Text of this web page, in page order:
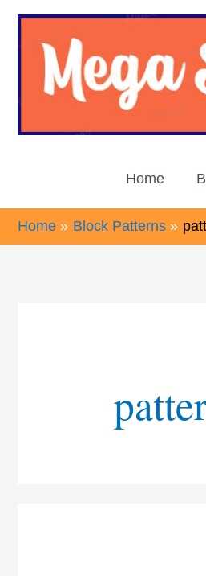
Skip
Home
Home Block Patterns